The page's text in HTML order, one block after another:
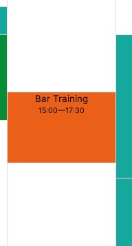
Bar Training
15:00—17:30